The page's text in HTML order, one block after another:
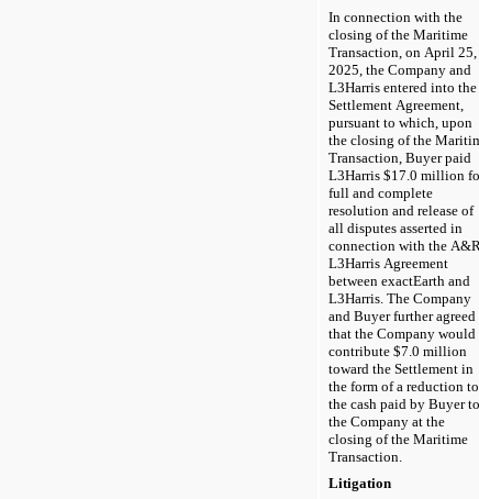
In connection with the
closing of the Maritime
Transaction, on April 25,
2025, the Company and
L3Harris entered into the
Settlement Agreement,
pursuant to which, upon
the closing of the
Transaction, Buyer paid
L3Harris $17.0 million
full and complete
resolution and release of
all disputes asserted in
connection with the A&R
L3Harris Agreement
between exactEarth and
L3Harris. The Company
and Buyer further agreed
that the Company would
contribute $7.0 million
toward the Settlement in
the form of a reduction to
the cash paid by Buyer to
the Company at the
closing of the Maritime
Transaction.
Litigation